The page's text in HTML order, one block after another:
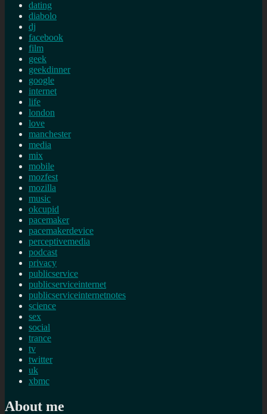
dating
diabolo
dj
facebook
film
geek
geekdinner
google
internet
life
london
love
manchester
media
mix
mobile
mozfest
mozilla
music
okcupid
pacemaker
pacemakerdevice
perceptivemedia
podcast
privacy
publicservice
publicserviceinternet
publicserviceinternetnotes
science
sex
social
trance
tv
twitter
uk
xbmc
About me